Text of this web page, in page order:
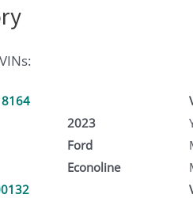
2023
Ford
Econoline